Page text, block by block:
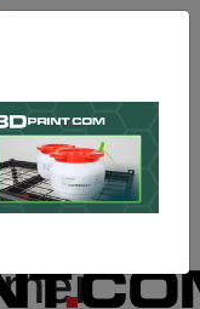
Advertise